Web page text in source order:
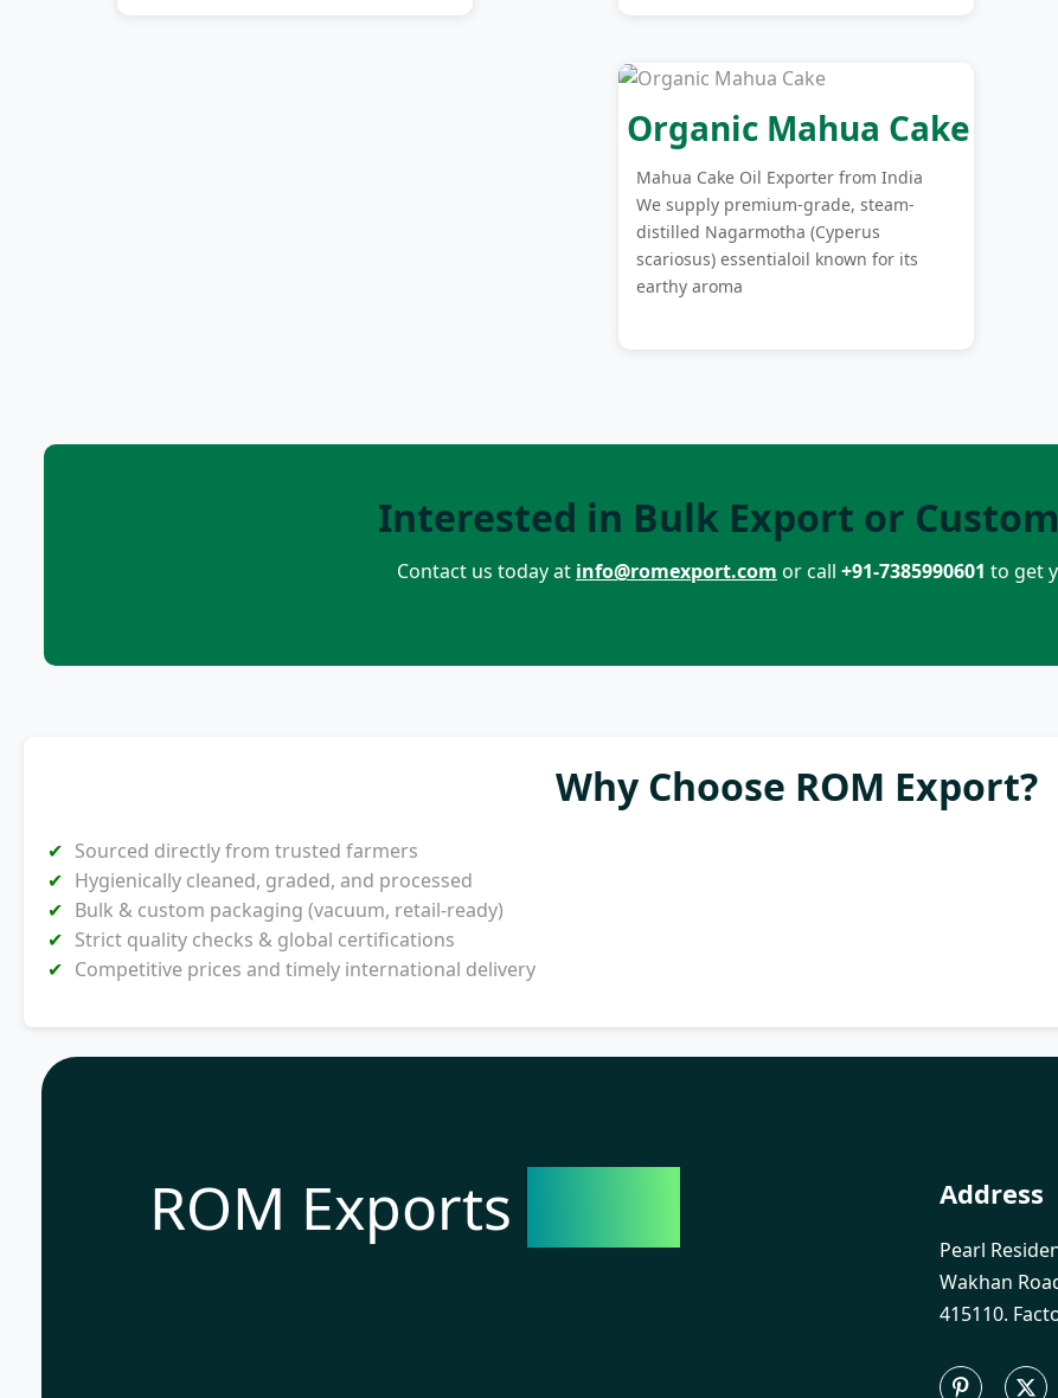
Organic Mahua Cake
Mahua Cake Oil Exporter from India
We supply premium-grade, steam-
distilled Nagarmotha (Cyperus
scariosus) essentialoil known for its
earthy aroma
Interested in Bulk Export or
Contact us today at info@romexport.com or call +91-7385990601 to get
Why Choose ROM Export?
Sourced directly from trusted farmers
Hygienically cleaned, graded, and processed
Bulk & custom packaging (vacuum, retail-ready)
Strict quality checks & global certifications
Competitive prices and timely international delivery
ROM Exports Address
Pearl
Wakhan
415110.